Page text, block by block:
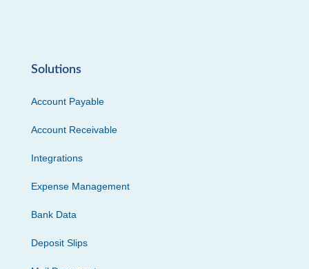
Solutions
Account Payable
Account Receivable
Integrations
Expense Management
Bank Data
Deposit Slips